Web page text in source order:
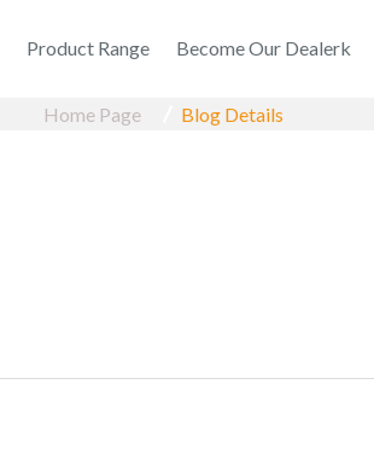
Product Range Become Our Dealerk
Home Page Blog Details